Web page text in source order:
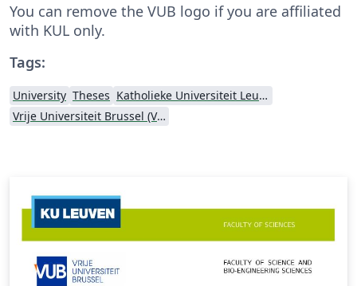
You can remove the VUB logo if you are affiliated
with KUL only.
Tags:
University Theses
Katholieke Universiteit Leuven (KU Leuven)
Vrije Universiteit Brussel (VUB)